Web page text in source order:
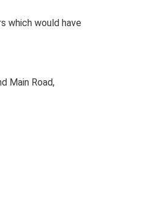
which would have
Main Road,